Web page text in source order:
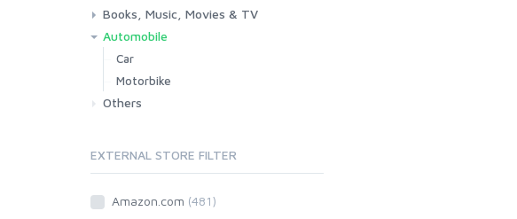
Grocery
Drink
Books, Music, Movies & TV
Books
Music
Movies & Series TV
Automobile
Car
Motorbike
Others
EXTERNAL STORE FILTER
Amazon.com (481)